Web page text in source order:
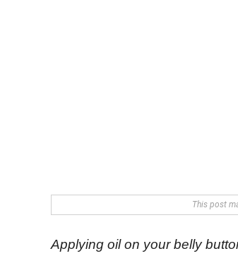
This post
Applying oil on your belly